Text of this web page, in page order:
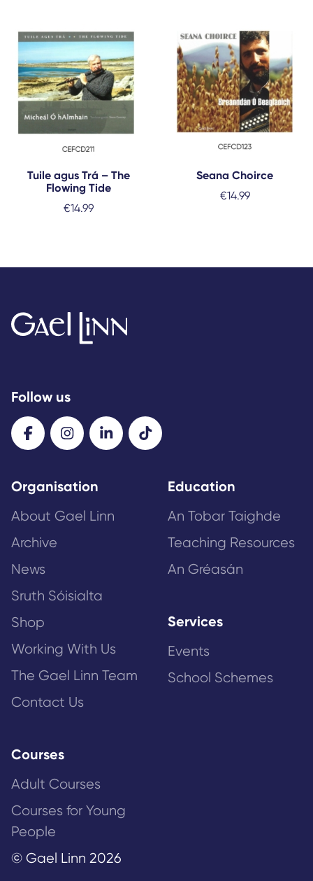
Tuile agus Trá – The
Flowing Tide
€14.99
Seana Choirce
€14.99
Follow us
Organisation
About Gael Linn
Archive
News
Sruth Sóisialta
Shop
Working With Us
The Gael Linn Team
Contact Us
Education
An Tobar Taighde
Teaching Resources
An Gréasán
Services
Events
School Schemes
Courses
Adult Courses
Courses for Young
People
© Gael Linn 2026